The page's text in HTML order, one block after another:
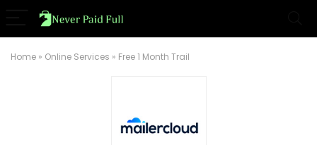
Home » Online Services » Free 1 Month Trail